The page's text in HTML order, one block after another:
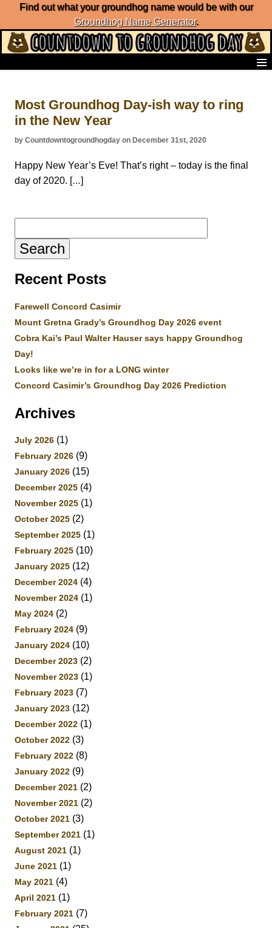
Find out what your groundhog name would be with our
Groundhog Name Generator.
List of Groundhog Day Forecasters
Groundhog Day Predictions
Groundhog Day Charts
Groundhog Day Fun and Activities
Groundhog Day Merchandise
About Countdown to Groundhog Day
Most Groundhog Day-ish way to ring
in the New Year
by Countdowntogroundhogday on December 31st, 2020
Happy New Year’s Eve! That’s right – today is the final
day of 2020. […]
for:
Recent Posts
Farewell Concord Casimir
Mount Gretna Grady’s Groundhog Day 2026 event
Cobra Kai’s Paul Walter Hauser says happy Groundhog
Day!
Looks like we’re in for a LONG winter
Concord Casimir’s Groundhog Day 2026 Prediction
Archives
July 2026 (1)
February 2026 (9)
January 2026 (15)
December 2025 (4)
November 2025 (1)
October 2025 (2)
September 2025 (1)
February 2025 (10)
January 2025 (12)
December 2024 (4)
November 2024 (1)
May 2024 (2)
February 2024 (9)
January 2024 (10)
December 2023 (2)
November 2023 (1)
February 2023 (7)
January 2023 (12)
December 2022 (1)
October 2022 (3)
February 2022 (8)
January 2022 (9)
December 2021 (2)
November 2021 (2)
October 2021 (3)
September 2021 (1)
August 2021 (1)
June 2021 (1)
May 2021 (4)
April 2021 (1)
February 2021 (7)